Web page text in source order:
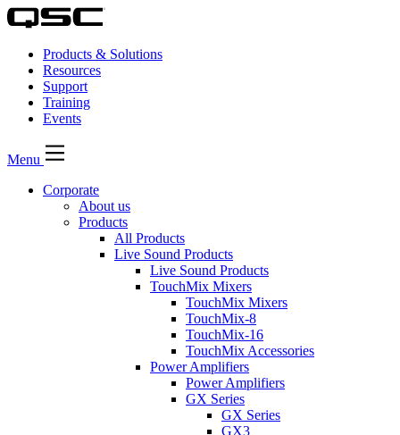
Products & Solutions
Resources
Support
Training
Events
Menu
Corporate
About us
Products
All Products
Live Sound Products
Live Sound Products
TouchMix Mixers
TouchMix Mixers
TouchMix-8
TouchMix-16
TouchMix Accessories
Power Amplifiers
Power Amplifiers
GX Series
GX Series
GX3